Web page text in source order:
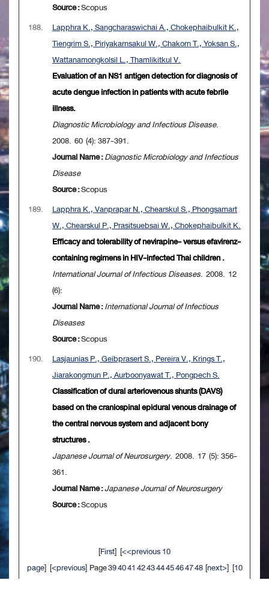
Source :Scopus
188.
Lapphra K., Sangcharaswichai A., Chokephaibulkit K.,
Tiengrim S., Piriyakarnsakul W., Chakorn T., Yoksan S.,
Wattanamongkolsil L., Thamlikitkul V.
Evaluation of an NS1 antigen detection for diagnosis of
acute dengue infection in patients with acute febrile
illness.
Diagnostic Microbiology and Infectious Disease.
2008. 60 (4): 387-391.
Journal Name :Diagnostic Microbiology and Infectious
Disease
Source :Scopus
189.
Lapphra K., Vanprapar N., Chearskul S., Phongsamart
W., Chearskul P., Prasitsuebsai W., Chokephaibulkit K.
Efficacy and tolerability of nevirapine- versus efavirenz-
containing regimens in HIV-infected Thai children .
International Journal of Infectious Diseases. 2008. 12
(6):
Journal Name :International Journal of Infectious
Diseases
Source :Scopus
190.
Lasjaunias P., Geibprasert S., Pereira V., Krings T.,
Jiarakongmun P., Aurboonyawat T., Pongpech S.
Classification of dural arteriovenous shunts (DAVS)
based on the craniospinal epidural venous drainage of
the central nervous system and adjacent bony
structures .
Japanese Journal of Neurosurgery. 2008. 17 (5): 356-
361.
Journal Name :Japanese Journal of Neurosurgery
Source :Scopus
[First] [<<previous 10
page] [<previous] Page39404142434445464748[next>] [10